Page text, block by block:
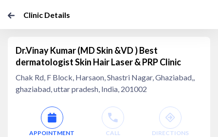
Clinic Details
Dr.Vinay Kumar (MD Skin &VD ) Best
dermatologist Skin Hair Laser & PRP Clinic
Chak Rd, F Block, Harsaon, Shastri Nagar, Ghaziabad,,
ghaziabad, uttar pradesh, India, 201002
APPOINTMENT CALL DIRECTIONS